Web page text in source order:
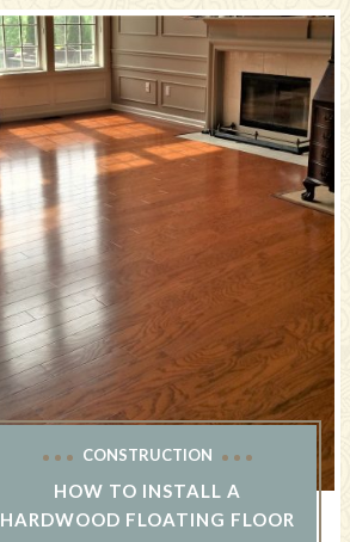
CONSTRUCTION
HOW TO INSTALL A
HARDWOOD FLOATING FLOOR